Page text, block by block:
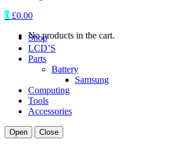
0 £0.00
No products in the cart.
Shop
LCD’S
Parts
Battery
Samsung
Computing
Tools
Accessories
Open Close